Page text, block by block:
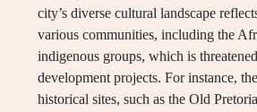
city’s diverse cultural landscape
various communities, including the
indigenous groups, which is
development projects. For instance,
historical sites, such as the Old